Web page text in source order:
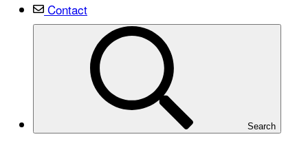
Contact
Search